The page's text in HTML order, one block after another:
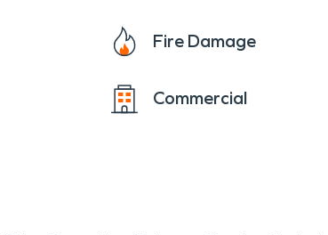
services to
Fire Damage
Commercial